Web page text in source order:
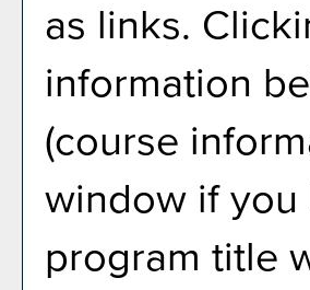
as links.
information
(course
window if you
program title